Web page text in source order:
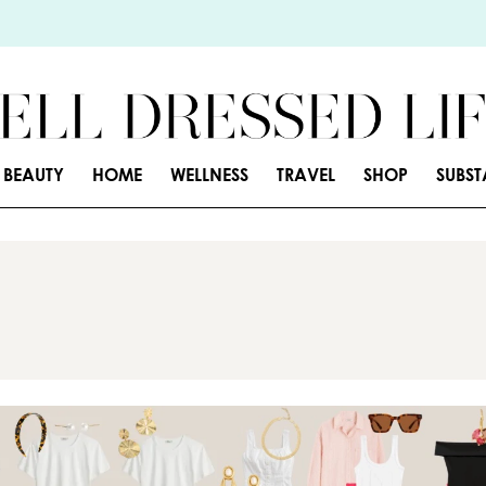
BEAUTY HOME WELLNESS TRAVEL SHOP